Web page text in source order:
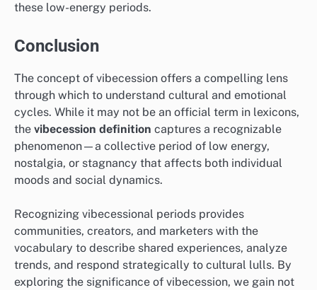
these low-energy periods.
Conclusion
The concept of vibecession offers a compelling lens
through which to understand cultural and emotional
cycles. While it may not be an official term in lexicons,
the vibecession definition captures a recognizable
phenomenon—a collective period of low energy,
nostalgia, or stagnancy that affects both individual
moods and social dynamics.
Recognizing vibecessional periods provides
communities, creators, and marketers with the
vocabulary to describe shared experiences, analyze
trends, and respond strategically to cultural lulls. By
exploring the significance of vibecession, we gain not